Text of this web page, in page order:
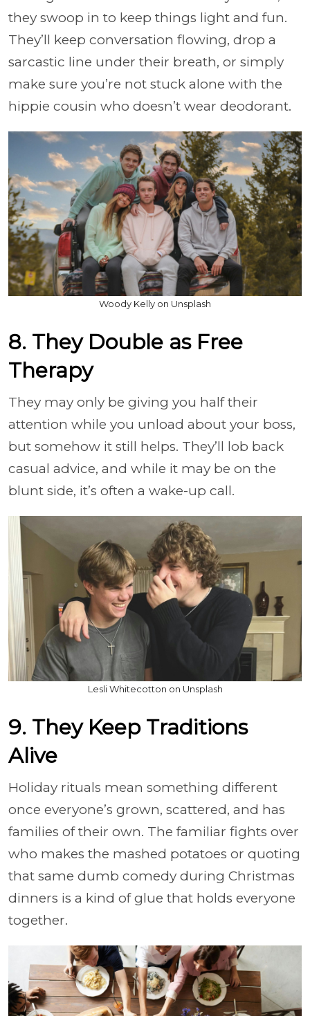
they swoop in to keep things light and fun.
They’ll keep conversation flowing, drop a
sarcastic line under their breath, or simply
make sure you’re not stuck alone with the
hippie cousin who doesn’t wear deodorant.
Woody Kelly on Unsplash
8. They Double as Free
Therapy
They may only be giving you half their
attention while you unload about your boss,
but somehow it still helps. They’ll lob back
casual advice, and while it may be on the
blunt side, it’s often a wake-up call.
Lesli Whitecotton on Unsplash
9. They Keep Traditions
Alive
Holiday rituals mean something different
once everyone’s grown, scattered, and has
families of their own. The familiar fights over
who makes the mashed potatoes or quoting
that same dumb comedy during Christmas
dinners is a kind of glue that holds everyone
together.